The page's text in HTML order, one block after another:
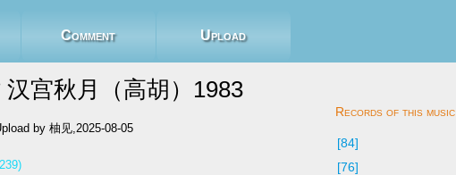
Comment Upload
汉宫秋月（高胡）1983
by 柚见,2025-08-05
[84]
[76]